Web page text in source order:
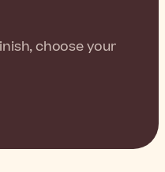
choose your